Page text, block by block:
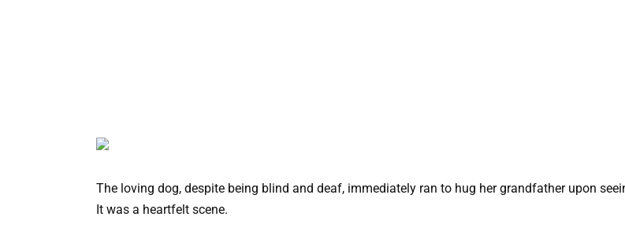
The loving dog, despite being blind and deaf, immediately ran to hug her grandfather upon
It was a heartfelt scene.